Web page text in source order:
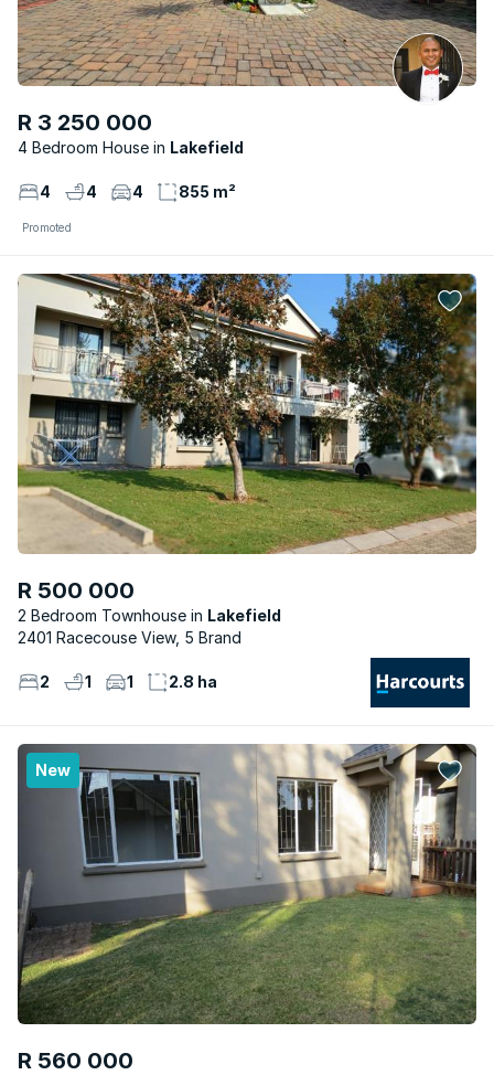
R 3 250 000
4 Bedroom House Lakefield
4 4 4 855 m²
Promoted
R 500 000
2 Bedroom Townhouse
Lakefield
2401 Racecouse View, 5 Brand
2 1 1 2.8 ha
New
R 560 000